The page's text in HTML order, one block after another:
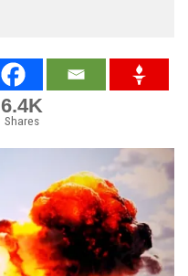
6.4K
Shares